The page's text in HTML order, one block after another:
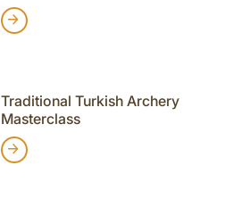
Traditional Turkish Archery
Masterclass